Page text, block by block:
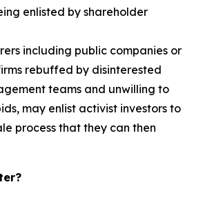
enlisted by shareholder
including public companies or
rebuffed by disinterested
teams and unwilling to
may enlist activist investors to
process that they can then